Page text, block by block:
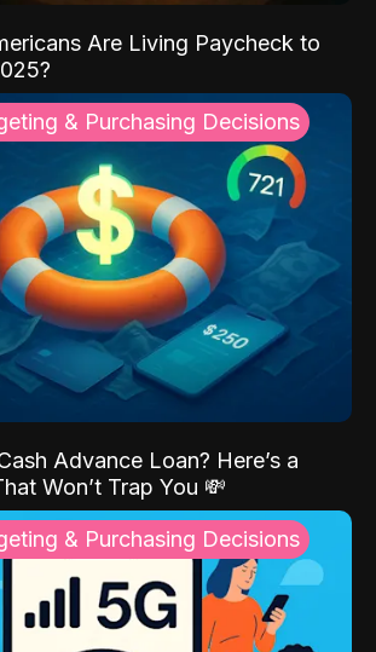
Are Living Paycheck to
& Purchasing Decisions
Advance Loan? Here’s a
Won’t Trap You 💸
& Purchasing Decisions